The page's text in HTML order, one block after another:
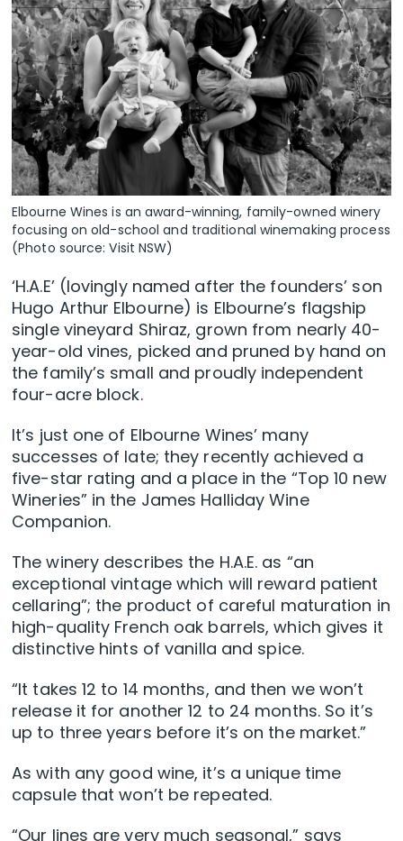
Elbourne Wines is an award-winning, family-owned winery
focusing on old-school and traditional winemaking process
(Photo source: Visit NSW)
‘H.A.E’ (lovingly named after the founders’ son
Hugo Arthur Elbourne) is Elbourne’s flagship
single vineyard Shiraz, grown from nearly 40-
year-old vines, picked and pruned by hand on
the family’s small and proudly independent
four-acre block.
It’s just one of Elbourne Wines’ many
successes of late; they recently achieved a
five-star rating and a place in the “Top 10 new
Wineries” in the James Halliday Wine
Companion.
The winery describes the H.A.E. as “an
exceptional vintage which will reward patient
cellaring”; the product of careful maturation in
high-quality French oak barrels, which gives it
distinctive hints of vanilla and spice.
“It takes 12 to 14 months, and then we won’t
release it for another 12 to 24 months. So it’s
up to three years before it’s on the market.”
As with any good wine, it’s a unique time
capsule that won’t be repeated.
“Our lines are very much seasonal,” says